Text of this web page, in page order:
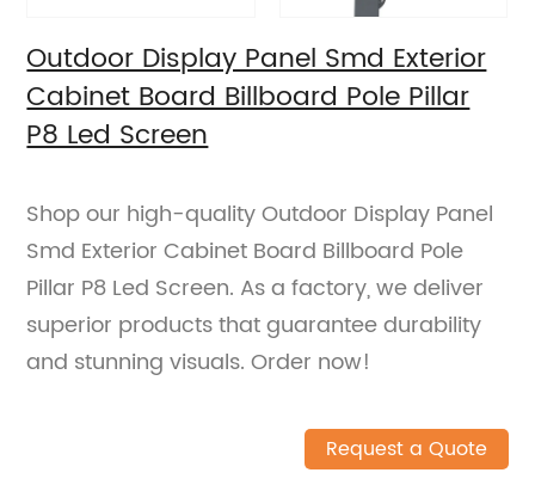
Outdoor Display Panel Smd Exterior
Cabinet Board Billboard Pole Pillar
P8 Led Screen
Shop our high-quality Outdoor Display Panel
Smd Exterior Cabinet Board Billboard Pole
Pillar P8 Led Screen. As a factory, we deliver
superior products that guarantee durability
and stunning visuals. Order now!
Request a Quote